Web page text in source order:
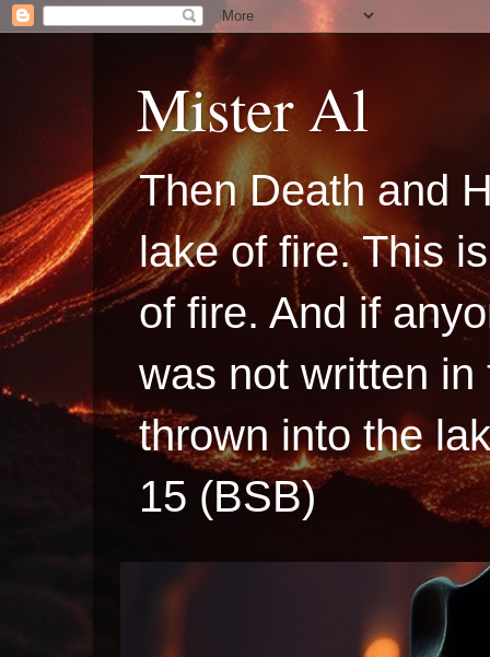
Mister Al
Then Death and
lake of fire. This
of fire. And if
was not written
thrown into the
15 (BSB)